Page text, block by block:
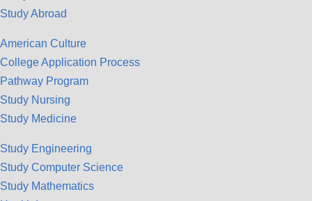
Study Abroad
American Culture
College Application Process
Pathway Program
Study Nursing
Study Medicine
Study Engineering
Study Computer Science
Study Mathematics